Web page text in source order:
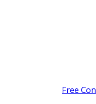
Free